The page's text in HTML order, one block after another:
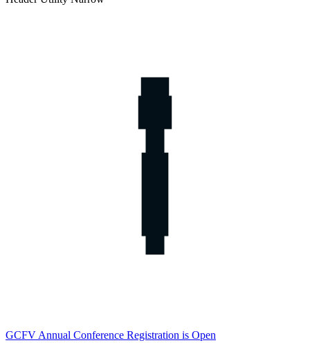
GCFV Annual Conference Registration is Open